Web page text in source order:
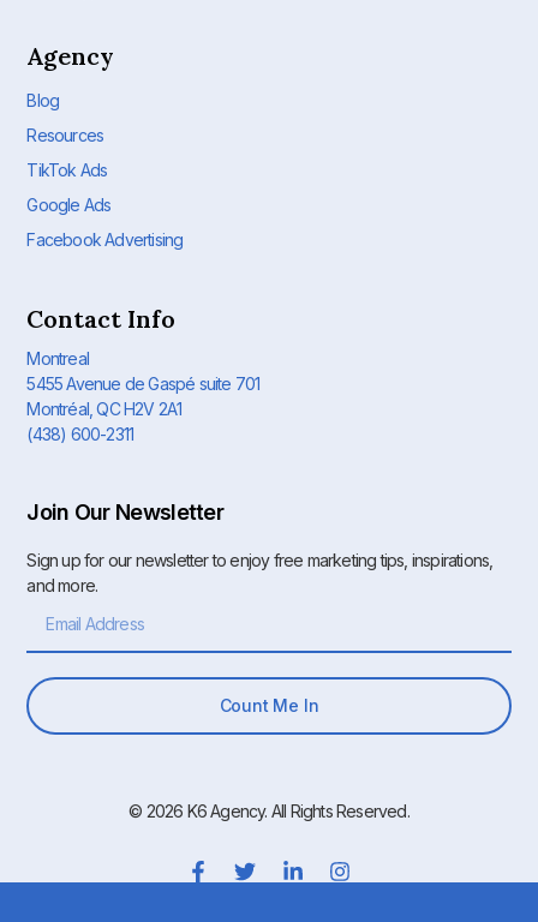
Agency
Blog
Resources
TikTok Ads
Google Ads
Facebook Advertising
Contact Info
Montreal
5455 Avenue de Gaspé suite 701
Montréal, QC H2V 2A1
(438) 600-2311
Join Our Newsletter
Sign up for our newsletter to enjoy free marketing tips, inspirations,
and more.
Count Me In
© 2026 K6 Agency. All Rights Reserved.